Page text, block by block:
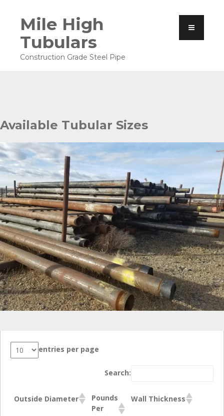
Mile High
Tubulars
Construction Grade Steel Pipe
Available Tubular Sizes
entries per page
Search:
Outside Diameter
Pounds
Per
Wall Thickness